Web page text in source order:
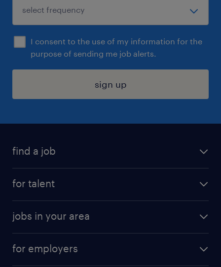
I consent to the use of my information for the
purpose of sending me job alerts.
sign up
find a job
digital & product engineering jobs
for talent
why work with us
jobs in your area
jobs in new york
for employers